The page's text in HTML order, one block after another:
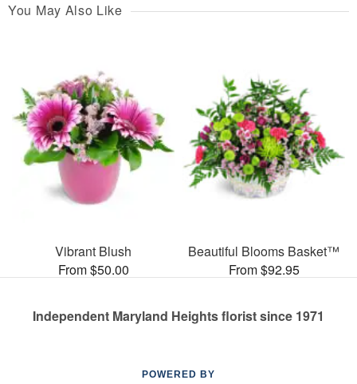
You May Also Like
Vibrant Blush
From $50.00
Beautiful Blooms Basket™
From $92.95
Independent Maryland Heights florist since 1971
POWERED BY